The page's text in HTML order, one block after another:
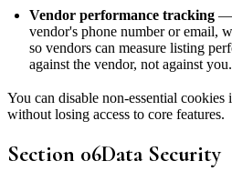
Vendor performance tracking —
vendor's phone number or email,
so vendors can measure listing
against the vendor, not against you.
You can disable non-essential
without losing access to core features.
Section 06Data Security